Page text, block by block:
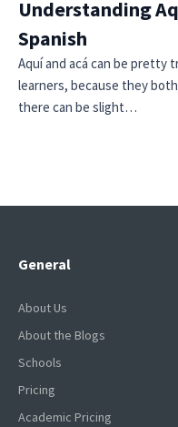
Understanding
Spanish
Aquí and acá can be pretty
learners, because they
there can be slight…
General
About Us
About the Blogs
Schools
Pricing
Academic Pricing